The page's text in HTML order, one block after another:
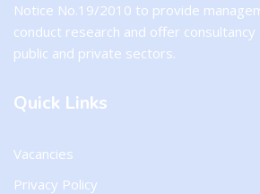
Notice No.19/2010 to provide
conduct research and offer
public and private sectors.
Quick Links
Vacancies
Privacy Policy